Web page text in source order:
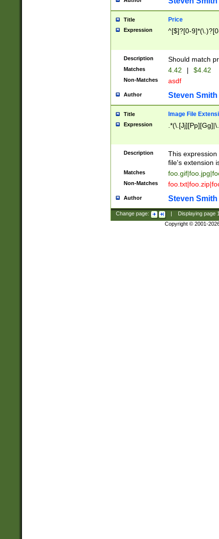
Title Price
Expression ^[$]?[0-
Description Should match
Matches 4.42 | $4.42
Non-Matches asdf
Author Steven Smith
Title Image File
Expression
Description
This
file's extension
Matches
Non-Matches
Author Steven Smith
Change page: Displaying page
Copyright © 2001-